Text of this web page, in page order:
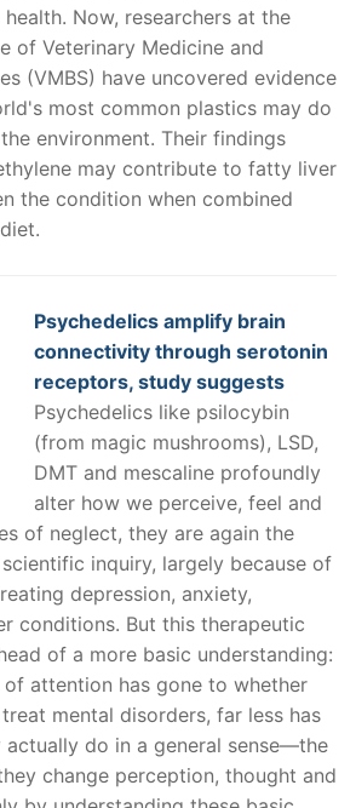
Now, researchers at the
of Veterinary Medicine and
(VMBS) have uncovered evidence
most common plastics may do
environment. Their findings
may contribute to fatty liver
the condition when combined
Psychedelics amplify brain
connectivity through serotonin
receptors, study suggests
Psychedelics like psilocybin
(from magic mushrooms), LSD,
DMT and mescaline profoundly
alter how we perceive, feel and
of neglect, they are again the
inquiry, largely because of
depression, anxiety,
conditions. But this therapeutic
of a more basic understanding:
attention has gone to whether
mental disorders, far less has
do in a general sense—the
change perception, thought and